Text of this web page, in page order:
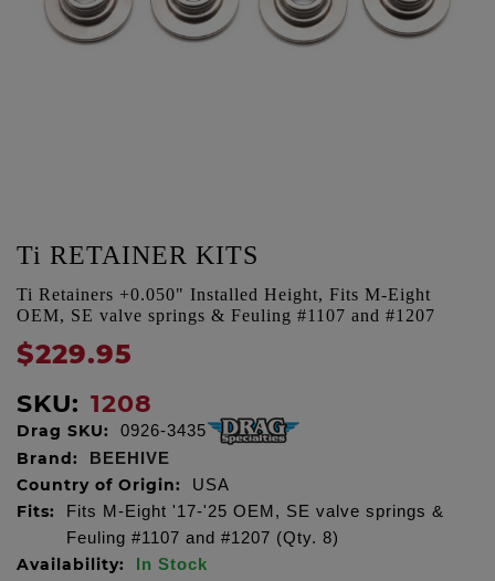
Ti RETAINER KITS
Ti Retainers +0.050" Installed Height, Fits M-Eight
OEM, SE valve springs & Feuling #1107 and #1207
$229.95
SKU: 1208
Drag SKU: 0926-3435
Brand: BEEHIVE
Country of Origin: USA
Fits:
Fits M-Eight '17-'25 OEM, SE valve springs &
Feuling #1107 and #1207 (Qty. 8)
Availability: In Stock